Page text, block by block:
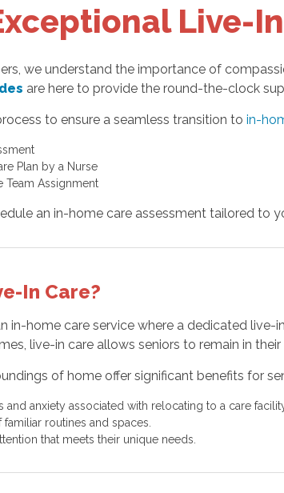
Live-
we understand the importance of
are here to provide the round-the-clock
to ensure a seamless transition to in-
Plan by a Nurse
Team Assignment
an in-home care assessment tailored to
In Care?
in-home care service where a dedicated
live-in care allows seniors to remain in
of home offer significant benefits for
and anxiety associated with relocating to a care
routines and spaces.
that meets their unique needs.